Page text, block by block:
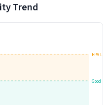
Trend
Good
EPA